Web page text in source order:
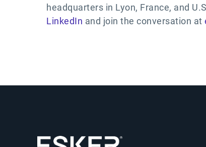
headquarters in Lyon, France, and
LinkedIn and join the conversation at